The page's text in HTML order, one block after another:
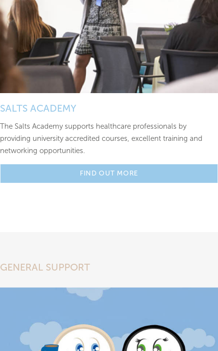
SALTS ACADEMY
The Salts Academy supports healthcare professionals by
providing university accredited courses, excellent training and
networking opportunities.
FIND OUT MORE
GENERAL SUPPORT